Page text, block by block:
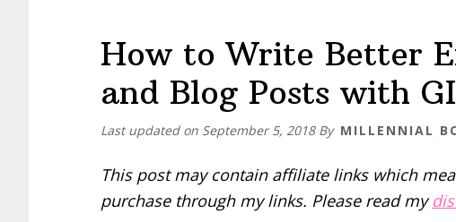
How to Write Better
and Blog Posts with
Last updated on September 5, 2018By MILLENNIAL
This post may contain affiliate links which
purchase through my links. Please read my